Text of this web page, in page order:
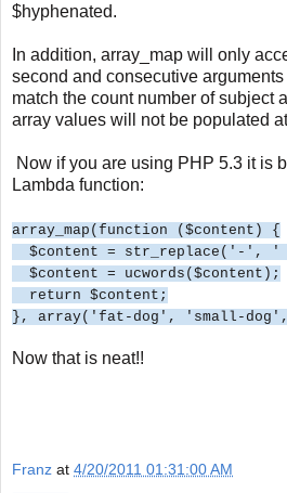
$hyphenated.
In addition, array_map will only
second and consecutive
match the count number of subject
array values will not be populated
Now if you are using PHP 5.3 it is
Lambda function:
array_map(function ($content) {
$content = str_replace('-', '
$content = ucwords($content);
return $content;
}, array('fat-dog', 'small-
Now that is neat!!
Franz at 4/20/2011 01:31:00 AM